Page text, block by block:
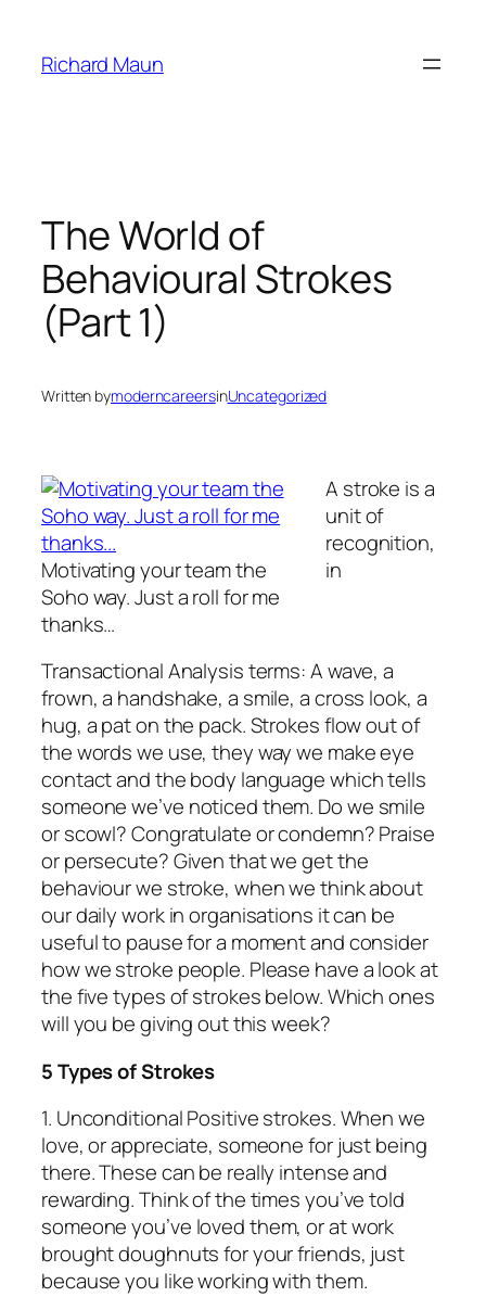
content
Richard Maun
The World of
Behavioural Strokes
(Part 1)
Written bymoderncareersinUncategorized
Motivating your team the
Soho way. Just a roll for me
thanks…
A stroke is a
unit of
recognition,
in
Transactional Analysis terms: A wave, a
frown, a handshake, a smile, a cross look, a
hug, a pat on the pack. Strokes flow out of
the words we use, they way we make eye
contact and the body language which tells
someone we’ve noticed them. Do we smile
or scowl? Congratulate or condemn? Praise
or persecute? Given that we get the
behaviour we stroke, when we think about
our daily work in organisations it can be
useful to pause for a moment and consider
how we stroke people. Please have a look at
the five types of strokes below. Which ones
will you be giving out this week?
5 Types of Strokes
1. Unconditional Positive strokes.When we
love, or appreciate, someone for just being
there. These can be really intense and
rewarding. Think of the times you’ve told
someone you’ve loved them, or at work
brought doughnuts for your friends, just
because you like working with them.